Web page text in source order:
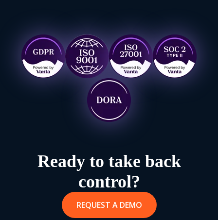
Ready to take back
control?
REQUEST A DEMO